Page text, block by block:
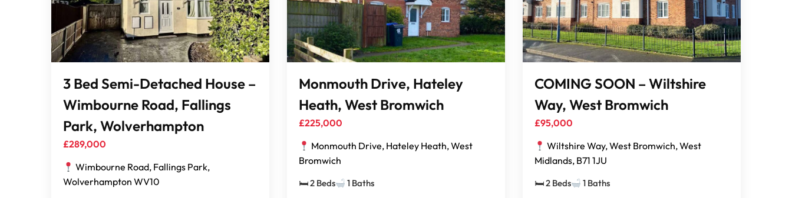
3 Bed Semi-Detached House –
Wimbourne Road, Fallings
Park, Wolverhampton
£289,000
Wimbourne Road, Fallings Park,
Wolverhampton WV10
Monmouth Drive, Hateley
Heath, West Bromwich
£225,000
Monmouth Drive, Hateley Heath, West
Bromwich
🛏 2 Beds 1 Baths
COMING SOON – Wiltshire
Way, West Bromwich
£95,000
Wiltshire Way, West Bromwich, West
Midlands, B71 1JU
🛏 2 Beds 1 Baths